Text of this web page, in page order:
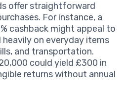
offer straightforward
For instance, a
cashback might appeal to
heavily on everyday items
and transportation.
could yield £300 in
returns without annual